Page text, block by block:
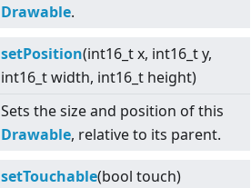
Drawable.
setPosition(int16_t x, int16_t y,
int16_t width, int16_t height)
Sets the size and position of this
Drawable, relative to its parent.
setTouchable(bool touch)